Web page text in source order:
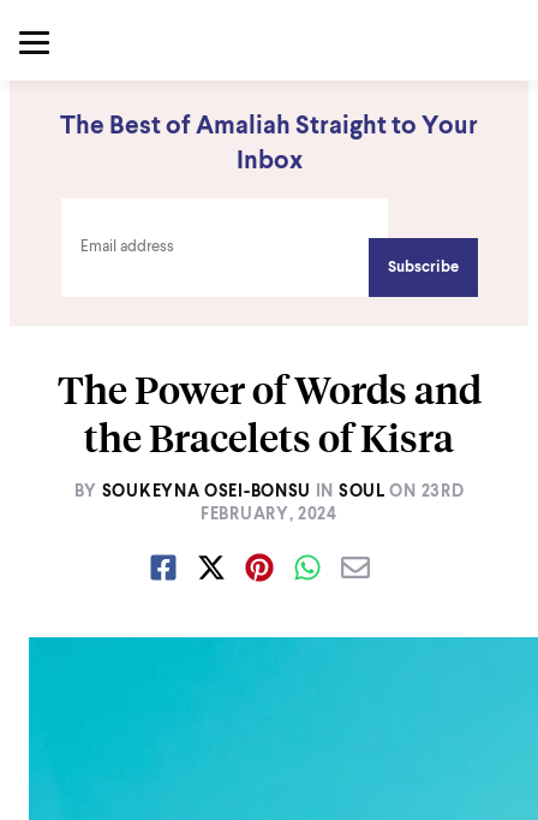
The Best of Amaliah Straight to Your
Inbox
The Power of Words and
the Bracelets of Kisra
BY SOUKEYNA OSEI-BONSU IN SOUL ON 23RD
FEBRUARY, 2024